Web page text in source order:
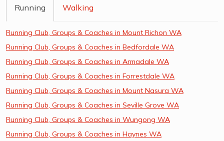
Running Walking
Running Club, Groups & Coaches in Mount Richon WA
Running Club, Groups & Coaches in Bedfordale WA
Running Club, Groups & Coaches in Armadale WA
Running Club, Groups & Coaches in Forrestdale WA
Running Club, Groups & Coaches in Mount Nasura WA
Running Club, Groups & Coaches in Seville Grove WA
Running Club, Groups & Coaches in Wungong WA
Running Club, Groups & Coaches in Haynes WA